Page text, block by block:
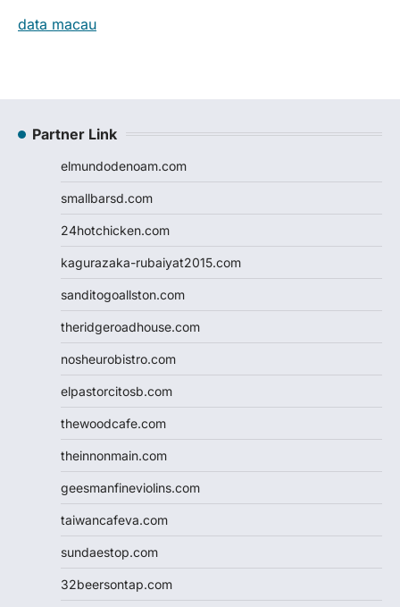
data macau
Partner Link
elmundodenoam.com
smallbarsd.com
24hotchicken.com
kagurazaka-rubaiyat2015.com
sanditogoallston.com
theridgeroadhouse.com
nosheurobistro.com
elpastorcitosb.com
thewoodcafe.com
theinnonmain.com
geesmanfineviolins.com
taiwancafeva.com
sundaestop.com
32beersontap.com